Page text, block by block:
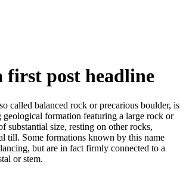
first post headline
called balanced rock or precarious boulder, is
geological formation featuring a large rock or
substantial size, resting on other rocks,
till. Some formations known by this name
but are in fact firmly connected to a
or stem.